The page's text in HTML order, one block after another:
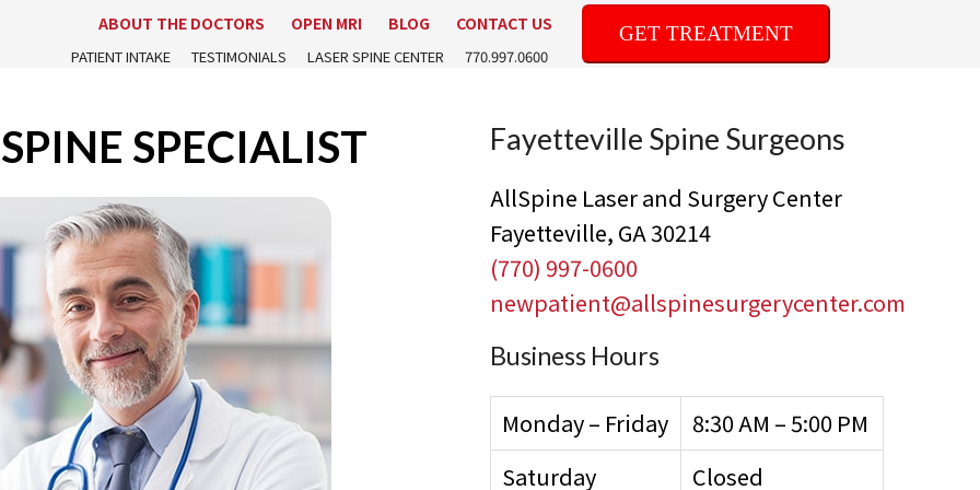
ABOUT THE DOCTORS OPEN MRI BLOG CONTACT US
PATIENT INTAKE TESTIMONIALS LASER SPINE CENTER 770.997.0600
GET TREATMENT
SPECIALIST Fayetteville Spine Surgeons
AllSpine Laser and Surgery Center
Fayetteville, GA 30214
(770) 997-0600
newpatient@allspinesurgerycenter.com
Business Hours
Monday – Friday
8:30 AM – 5:00 PM
Saturday
Closed